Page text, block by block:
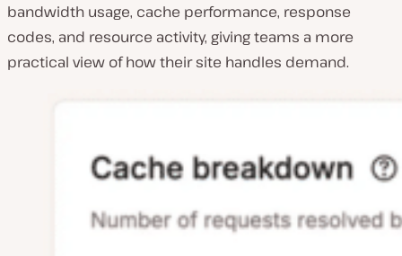
bandwidth usage, cache performance, response
codes, and resource activity, giving teams a more
practical view of how their site handles demand.